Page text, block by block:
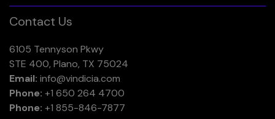
Contact Us
6105 Tennyson Pkwy
STE 400, Plano, TX 75024
Email: info@vindicia.com
Phone: +1 650 264 4700
Phone: +1 855-846-7877